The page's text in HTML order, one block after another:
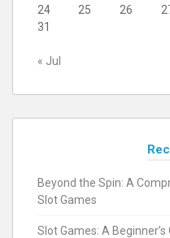
24
25 26
31
« Jul
Beyond the Spin: A
Slot Games
Slot Games: A